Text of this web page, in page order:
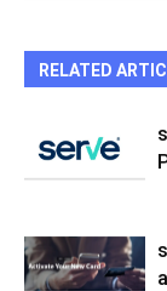
RELATED